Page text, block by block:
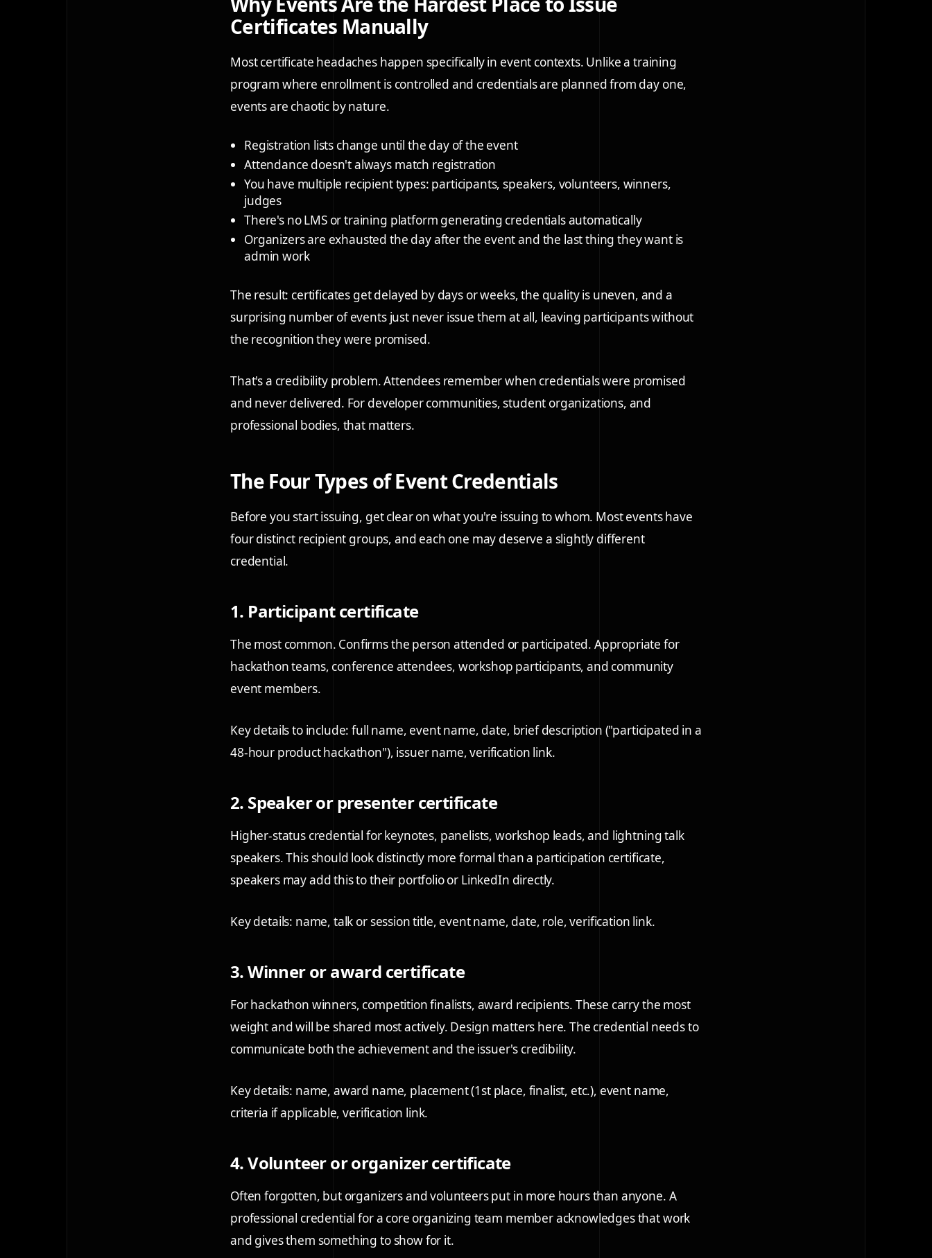
Certificates Manually
Most certificate headaches happen specifically in event contexts. Unlike a training
program where enrollment is controlled and credentials are planned from day one,
events are chaotic by nature.
Registration lists change until the day of the event
Attendance doesn't always match registration
You have multiple recipient types: participants, speakers, volunteers, winners,
judges
There's no LMS or training platform generating credentials automatically
Organizers are exhausted the day after the event and the last thing they want is
admin work
The result: certificates get delayed by days or weeks, the quality is uneven, and a
surprising number of events just never issue them at all, leaving participants without
the recognition they were promised.
That's a credibility problem. Attendees remember when credentials were promised
and never delivered. For developer communities, student organizations, and
professional bodies, that matters.
The Four Types of Event Credentials
Before you start issuing, get clear on what you're issuing to whom. Most events have
four distinct recipient groups, and each one may deserve a slightly different
credential.
1. Participant certificate
The most common. Confirms the person attended or participated. Appropriate for
hackathon teams, conference attendees, workshop participants, and community
event members.
Key details to include: full name, event name, date, brief description ("participated in a
48-hour product hackathon"), issuer name, verification link.
2. Speaker or presenter certificate
Higher-status credential for keynotes, panelists, workshop leads, and lightning talk
speakers. This should look distinctly more formal than a participation certificate,
speakers may add this to their portfolio or LinkedIn directly.
Key details: name, talk or session title, event name, date, role, verification link.
3. Winner or award certificate
For hackathon winners, competition finalists, award recipients. These carry the most
weight and will be shared most actively. Design matters here. The credential needs to
communicate both the achievement and the issuer's credibility.
Key details: name, award name, placement (1st place, finalist, etc.), event name,
criteria if applicable, verification link.
4. Volunteer or organizer certificate
Often forgotten, but organizers and volunteers put in more hours than anyone. A
professional credential for a core organizing team member acknowledges that work
and gives them something to show for it.